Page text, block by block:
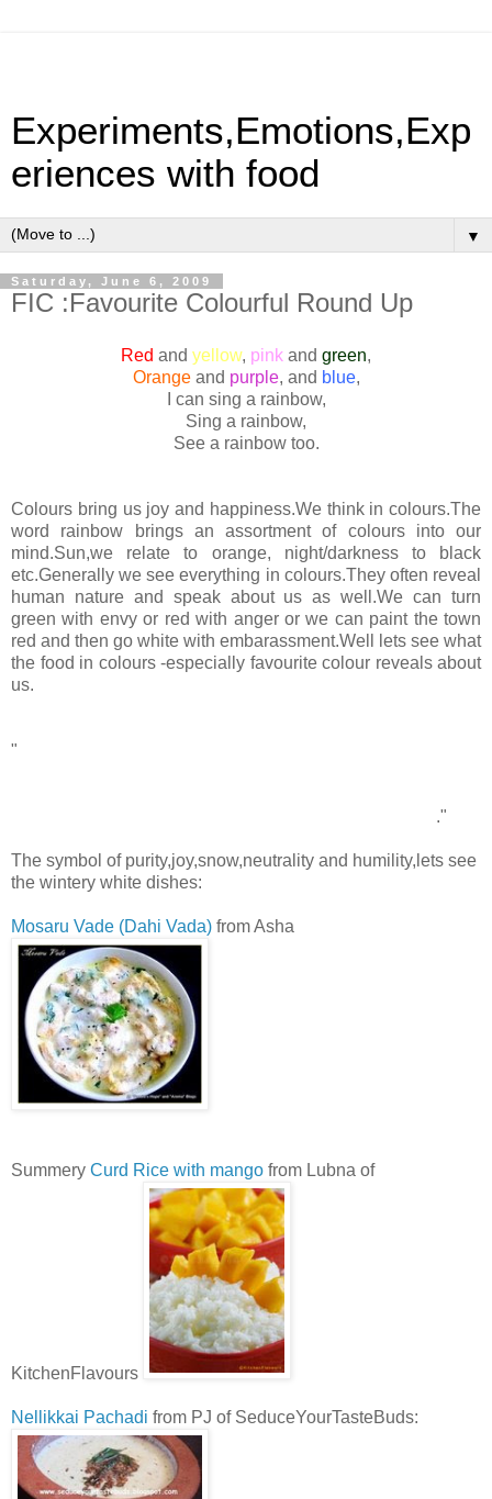
Experiments,Emotions,Exp
eriences with food
▼
Saturday, June 6, 2009
FIC :Favourite Colourful Round Up
Red and yellow, pink and green,
Orangeand purple, and blue,
I can sing a rainbow,
Sing a rainbow,
See a rainbow too.
Colours bring us joy and happiness.We think in colours.The
word rainbow brings an assortment of colours into our
mind.Sun,we relate to orange, night/darkness to black
etc.Generally we see everything in colours.They often reveal
human nature and speak about us as well.We can turn
green with envy or red with anger or we can paint the town
red and then go white with embarassment.Well lets see what
the food in colours -especially favourite colour reveals about
us.
"
."
The symbol of purity,joy,snow,neutrality and humility,lets see
the wintery white dishes:
Mosaru Vade (Dahi Vada) from Asha
Summery Curd Rice with mango from Lubna of
KitchenFlavours
Nellikkai Pachadi from PJ of SeduceYourTasteBuds: